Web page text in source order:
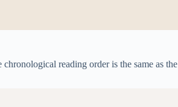
reading order is the same as the